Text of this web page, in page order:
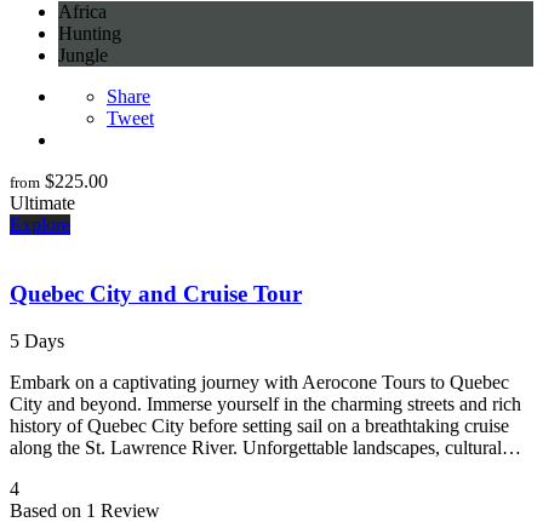
Africa
Hunting
Jungle
Share
Tweet
from $225.00
Ultimate
Explore
Quebec City and Cruise Tour
5 Days
Embark on a captivating journey with Aerocone Tours to Quebec
City and beyond. Immerse yourself in the charming streets and rich
history of Quebec City before setting sail on a breathtaking cruise
along the St. Lawrence River. Unforgettable landscapes, cultural…
4
Based on 1 Review